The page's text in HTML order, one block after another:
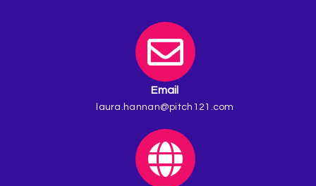
Email
laura.hannan@pitch121.com